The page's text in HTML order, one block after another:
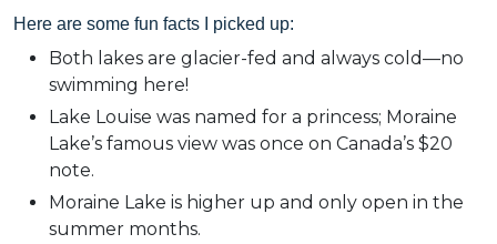
Here are some fun facts I picked up:
Both lakes are glacier-fed and always cold—no
swimming here!
Lake Louise was named for a princess; Moraine
Lake’s famous view was once on Canada’s $20
note.
Moraine Lake is higher up and only open in the
summer months.